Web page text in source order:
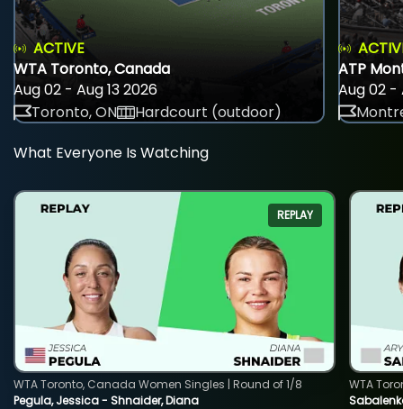
ACTIVE
WTA Toronto, Canada
Aug 02 - Aug 13 2026
Toronto, ON
Hardcourt (outdoor)
ATP
Aug 02 -
What Everyone Is Watching
REPLAY
Pegula, Jessica - Shnaider, Diana
WTA Toronto, Canada Women Singles | Round of 1/8
WTA